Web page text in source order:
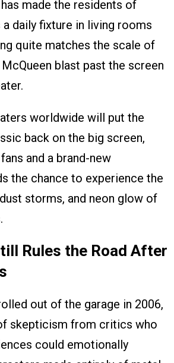
made the residents of
a daily fixture in living rooms
quite matches the scale of
blast past the screen
worldwide will put the
back on the big screen,
and a brand-new
the chance to experience the
storms, and neon glow of
Rules the Road After
out of the garage in 2006,
skepticism from critics who
could emotionally